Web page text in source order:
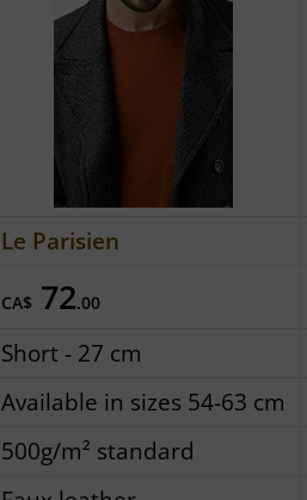
Le Parisien
CA$ 72.00
Short - 27 cm
Available in sizes 54-63 cm
500g/m² standard